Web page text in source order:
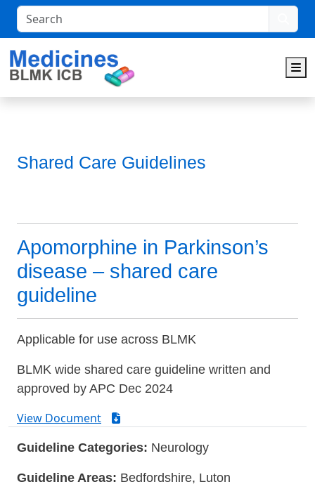
Search
Shared Care Guidelines
Apomorphine in Parkinson’s
disease – shared care
guideline
Applicable for use across BLMK
BLMK wide shared care guideline written and
approved by APC Dec 2024
View Document
Guideline Categories: Neurology
Guideline Areas: Bedfordshire, Luton